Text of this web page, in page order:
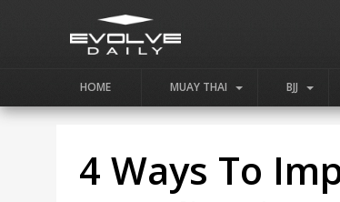
HOME MUAY THAI BJJ
4 Ways To